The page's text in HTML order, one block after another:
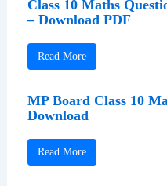
Class 10 Maths
– Download PDF
Read More
MP Board Class 10
Download
Read More